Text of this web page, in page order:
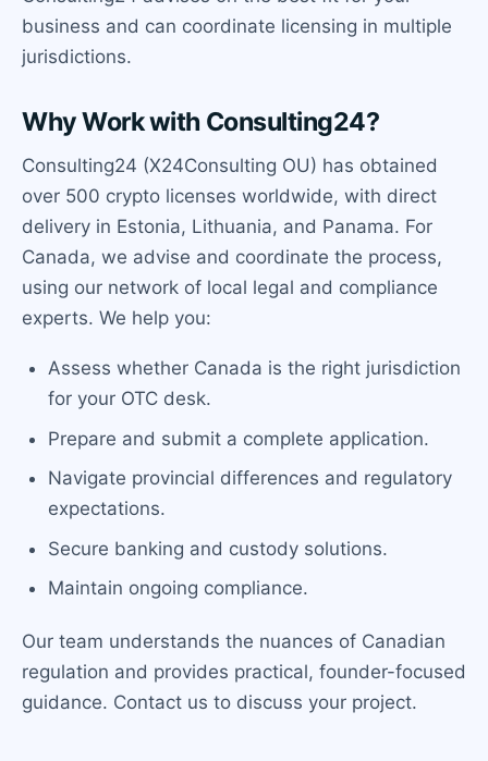
business and can coordinate licensing in multiple
jurisdictions.
Why Work with Consulting24?
Consulting24 (X24Consulting OU) has obtained
over 500 crypto licenses worldwide, with direct
delivery in Estonia, Lithuania, and Panama. For
Canada, we advise and coordinate the process,
using our network of local legal and compliance
experts. We help you:
Assess whether Canada is the right jurisdiction
for your OTC desk.
Prepare and submit a complete application.
Navigate provincial differences and regulatory
expectations.
Secure banking and custody solutions.
Maintain ongoing compliance.
Our team understands the nuances of Canadian
regulation and provides practical, founder-focused
guidance. Contact us to discuss your project.